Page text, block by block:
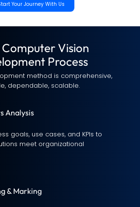
Your Journey With Us
Vision
Process
method is comprehensive,
dependable, scalable.
Analysis
goals, use cases, and KPIs to
meet organizational
& Marking